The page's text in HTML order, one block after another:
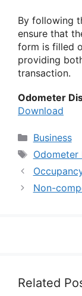
By following
ensure that
form is filled
providing
transaction.
Odometer
Download
Categories
Business
Tags
Odometer
Non-
Related